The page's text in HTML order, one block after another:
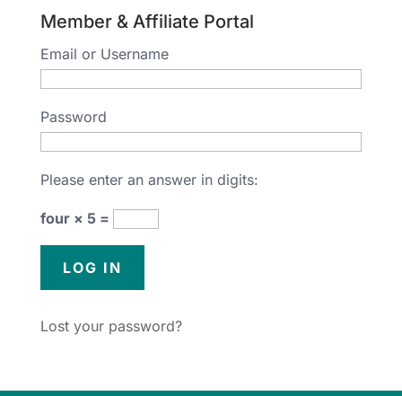
Member & Affiliate Portal
Email or Username
Password
Please enter an answer in digits:
four × 5 =
Lost your password?